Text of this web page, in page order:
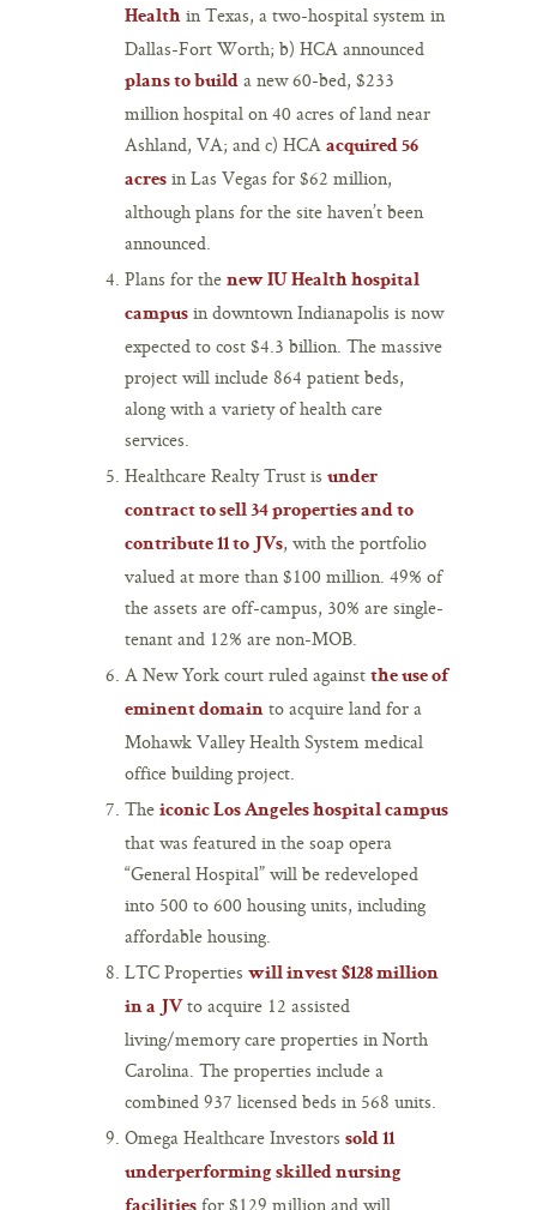
Health in Texas, a two-hospital system in
Dallas-Fort Worth; b) HCA announced
plans to build a new 60-bed, $233
million hospital on 40 acres of land near
Ashland, VA; and c) HCA acquired 56
acres in Las Vegas for $62 million,
although plans for the site haven’t been
announced.
Plans for the new IU Health hospital
campus in downtown Indianapolis is now
expected to cost $4.3 billion. The massive
project will include 864 patient beds,
along with a variety of health care
services.
Healthcare Realty Trust is under
contract to sell 34 properties and to
contribute 11 to JVs, with the portfolio
valued at more than $100 million. 49% of
the assets are off-campus, 30% are single-
tenant and 12% are non-MOB.
A New York court ruled against the use of
eminent domain to acquire land for a
Mohawk Valley Health System medical
office building project.
The iconic Los Angeles hospital campus
that was featured in the soap opera
“General Hospital” will be redeveloped
into 500 to 600 housing units, including
affordable housing.
LTC Properties will invest $128 million
in a JVto acquire 12 assisted
living/memory care properties in North
Carolina. The properties include a
combined 937 licensed beds in 568 units.
Omega Healthcare Investors sold 11
underperforming skilled nursing
for $129 million and will